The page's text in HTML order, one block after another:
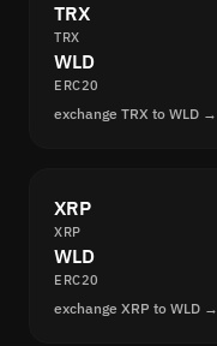
TRX
TRX
WLD
ERC20
exchange TRX to WLD →
XRP
XRP
WLD
ERC20
exchange XRP to WLD →